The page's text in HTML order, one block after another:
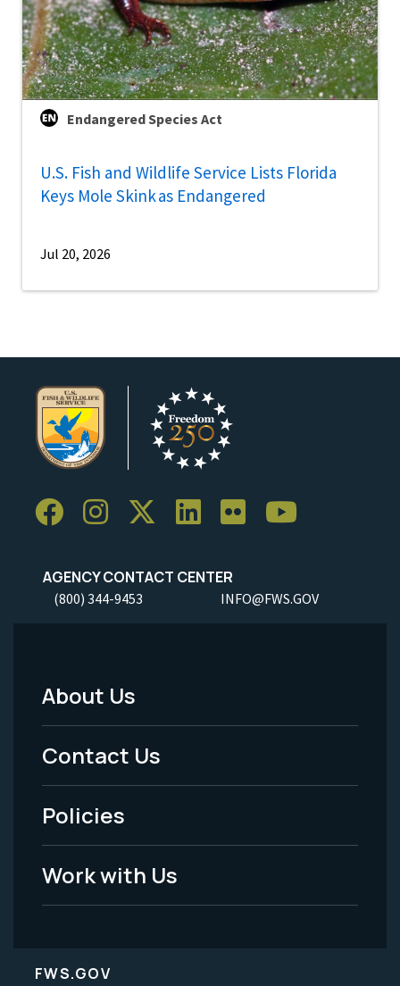
Endangered Species Act
U.S. Fish and Wildlife Service Lists Florida
Keys Mole Skink as Endangered
Jul 20, 2026
AGENCY CONTACT CENTER
(800) 344-9453 INFO@FWS.GOV
Footer
Menu
-
Legal
About Us
Contact Us
Policies
Work with Us
FWS.GOV